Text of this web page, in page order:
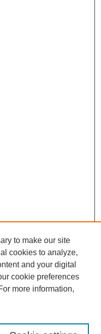
to make our site
cookies to analyze,
and your digital
cookie preferences
more information,